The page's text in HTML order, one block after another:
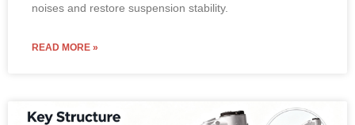
noises and restore suspension stability.
READ MORE »